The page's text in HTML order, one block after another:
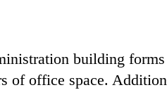
building
of office space.